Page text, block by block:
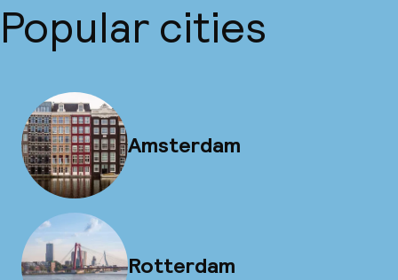
Popular cities
Amsterdam
Rotterdam